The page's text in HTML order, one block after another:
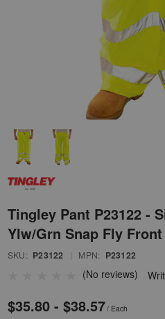
Tingley Pant P23122 -
Ylw/Grn Snap Fly Front
SKU: P23122 MPN: P23122
(No reviews)
$35.80 - $38.57/ Each